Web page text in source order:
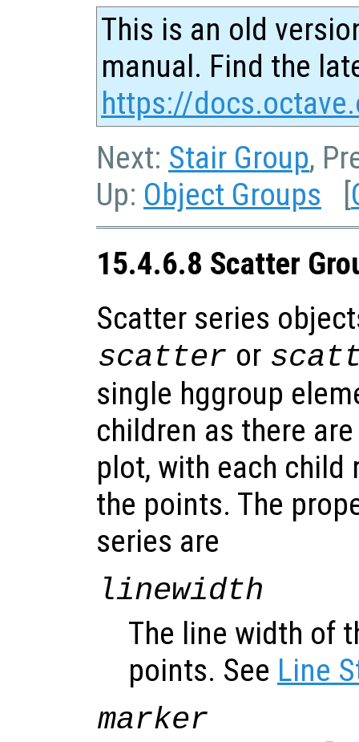
This is an old
manual. Find the
https://
Next: Stair Group,
Up: Object Groups [
15.4.6.8 Scatter
Scatter series
scatter or
single hggroup
children as there
plot, with each
the points. The
series are
linewidth
The line width of
points. See Line
marker